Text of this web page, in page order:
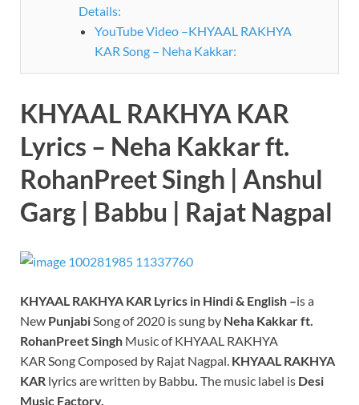
Details:
YouTube Video –KHYAAL RAKHYA
KAR Song – Neha Kakkar:
KHYAAL RAKHYA KAR
Lyrics – Neha Kakkar ft.
RohanPreet Singh | Anshul
Garg | Babbu | Rajat Nagpal
KHYAAL RAKHYA KAR Lyrics in Hindi & English –is a
New PunjabiSong of 2020 is sung by Neha Kakkar ft.
RohanPreet Singh Music of KHYAAL RAKHYA
KAR Song Composed by Rajat Nagpal. KHYAAL RAKHYA
KAR lyrics are written by Babbu. The music label is Desi
Music Factory.